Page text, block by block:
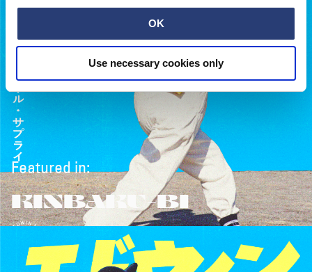
OK
Use necessary cookies only
Featured in:
KINBAKU-BI